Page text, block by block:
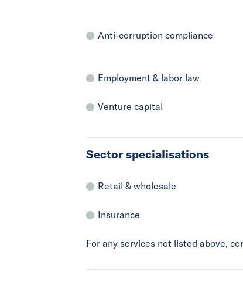
Anti-corruption compliance
Employment & labor law
Venture capital
Sector specialisations
Retail & wholesale
Insurance
For any services not listed above,